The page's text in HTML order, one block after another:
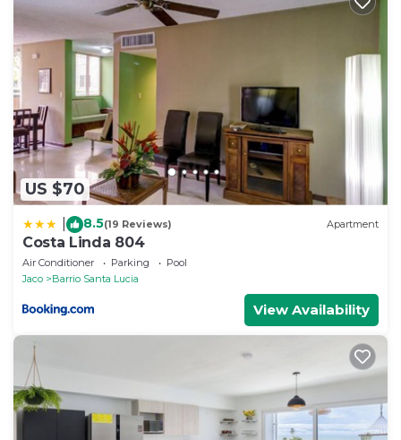
US $70
8.5(19 Reviews) Apartment
Costa Linda 804
Air Conditioner Parking
Pool
Jaco
Barrio Santa Lucia
View Availability